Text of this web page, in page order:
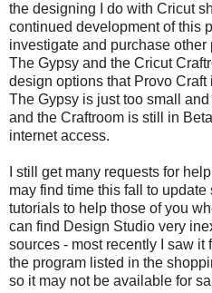
the designing I do with Cricut
continued development of this
investigate and purchase
The Gypsy and the Cricut
design options that Provo
The Gypsy is just too small
and the Craftroom is still in
internet access.
I still get many requests for
may find time this fall to update
tutorials to help those of you
can find Design Studio very
sources - most recently I saw it
the program listed in the
so it may not be available for